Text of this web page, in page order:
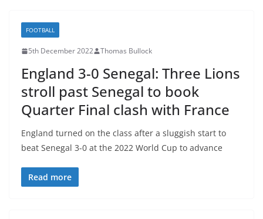
FOOTBALL
5th December 2022 Thomas Bullock
England 3-0 Senegal: Three Lions
stroll past Senegal to book
Quarter Final clash with France
England turned on the class after a sluggish start to
beat Senegal 3-0 at the 2022 World Cup to advance
Read more